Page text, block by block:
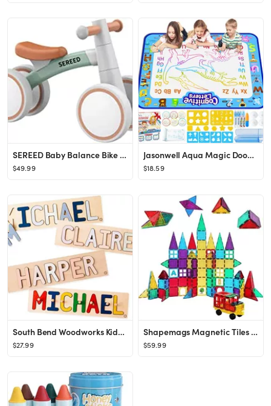
SEREED Baby Balance Bike for 1 Year Old Boys Girls 12-24 Month Toddler Balance Bike, 4 Wheels Tod...
$49.99
Jasonwell Aqua Magic Doodle Mat 40 X 32 Inches Extra Large Water Drawing Doodling Mat Coloring Ma...
$18.59
South Bend Woodworks Kids Personalized Wooden Name Puzzle – Up to 12 Characters
$27.99
Shapemags Magnetic Tiles for Kids 100 Piece Set - Educational 3D Magnetic Building Blocks for Tod...
$59.99